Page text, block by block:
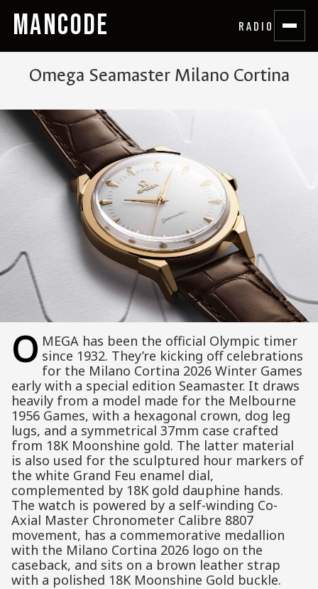
MANCODE RADIO
Omega Seamaster Milano Cortina
O MEGA has been the official Olympic timer
since 1932. They’re kicking off celebrations
for the Milano Cortina 2026 Winter Games
early with a special edition Seamaster. It draws
heavily from a model made for the Melbourne
1956 Games, with a hexagonal crown, dog leg
lugs, and a symmetrical 37mm case crafted
from 18K Moonshine gold. The latter material
is also used for the sculptured hour markers of
the white Grand Feu enamel dial,
complemented by 18K gold dauphine hands.
The watch is powered by a self-winding Co-
Axial Master Chronometer Calibre 8807
movement, has a commemorative medallion
with the Milano Cortina 2026 logo on the
caseback, and sits on a brown leather strap
with a polished 18K Moonshine Gold buckle.